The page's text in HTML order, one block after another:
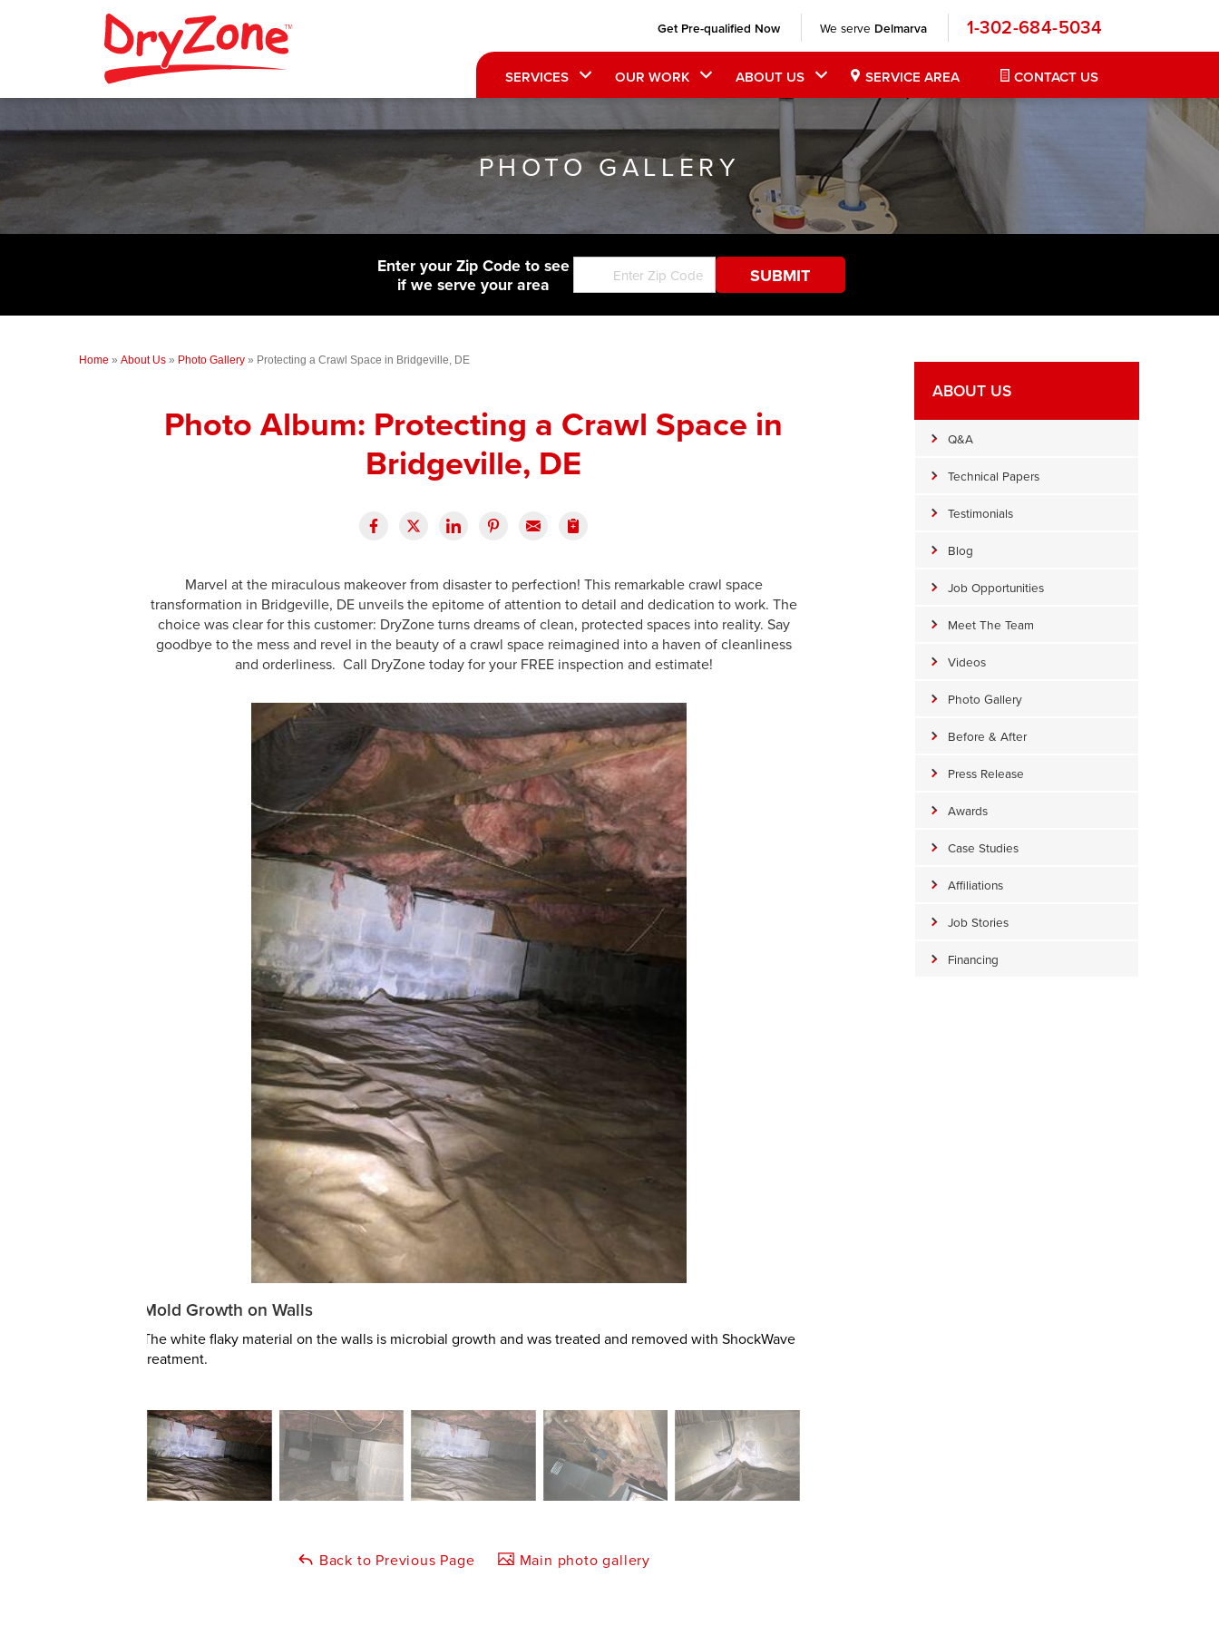
Get Pre-qualified Now We serve Delmarva 1-302-684-5034
SERVICES OUR WORK ABOUT US SERVICE AREA CONTACT US
PHOTO GALLERY
Enter your Zip Code to see
if we serve your area
Home » About Us » Photo Gallery » Protecting a Crawl Space in Bridgeville, DE
Photo Album: Protecting a Crawl Space in
Bridgeville, DE
Marvel at the miraculous makeover from disaster to perfection! This remarkable crawl space
transformation in Bridgeville, DE unveils the epitome of attention to detail and dedication to work. The
choice was clear for this customer: DryZone turns dreams of clean, protected spaces into reality. Say
goodbye to the mess and revel in the beauty of a crawl space reimagined into a haven of cleanliness
and orderliness. Call DryZone today for your FREE inspection and estimate!
Mold Growth on Walls
The white flaky material on the walls is microbial growth and was treated and removed with ShockWave
treatment.
Falling Insulation
Back to Previous Page Main photo gallery
ABOUT US
Q&A
Technical Papers
Testimonials
Blog
Job Opportunities
Meet The Team
Videos
Photo Gallery
Before & After
Press Release
Awards
Case Studies
Affiliations
Job Stories
Financing